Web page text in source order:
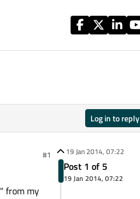
Log in to reply
#1
from my
19 Jan 2014, 07:22
Post 1 of 5
19 Jan 2014, 07:22